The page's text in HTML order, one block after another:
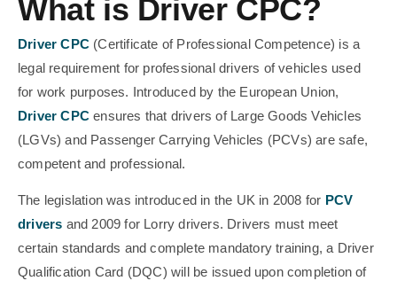
What is Driver CPC?
Driver CPC (Certificate of Professional Competence) is a
legal requirement for professional drivers of vehicles used
for work purposes. Introduced by the European Union,
Driver CPC ensures that drivers of Large Goods Vehicles
(LGVs) and Passenger Carrying Vehicles (PCVs) are safe,
competent and professional.
The legislation was introduced in the UK in 2008 for PCV
drivers and 2009 for Lorry drivers. Drivers must meet
certain standards and complete mandatory training, a Driver
Qualification Card (DQC) will be issued upon completion of